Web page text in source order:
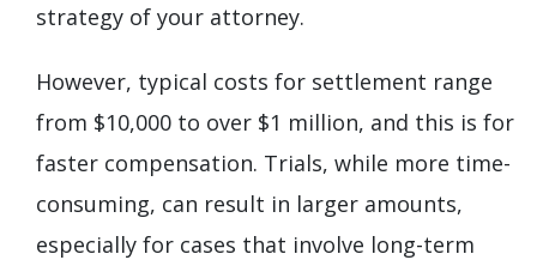
strategy of your attorney.
However, typical costs for settlement range
from $10,000 to over $1 million, and this is for
faster compensation. Trials, while more time-
consuming, can result in larger amounts,
especially for cases that involve long-term